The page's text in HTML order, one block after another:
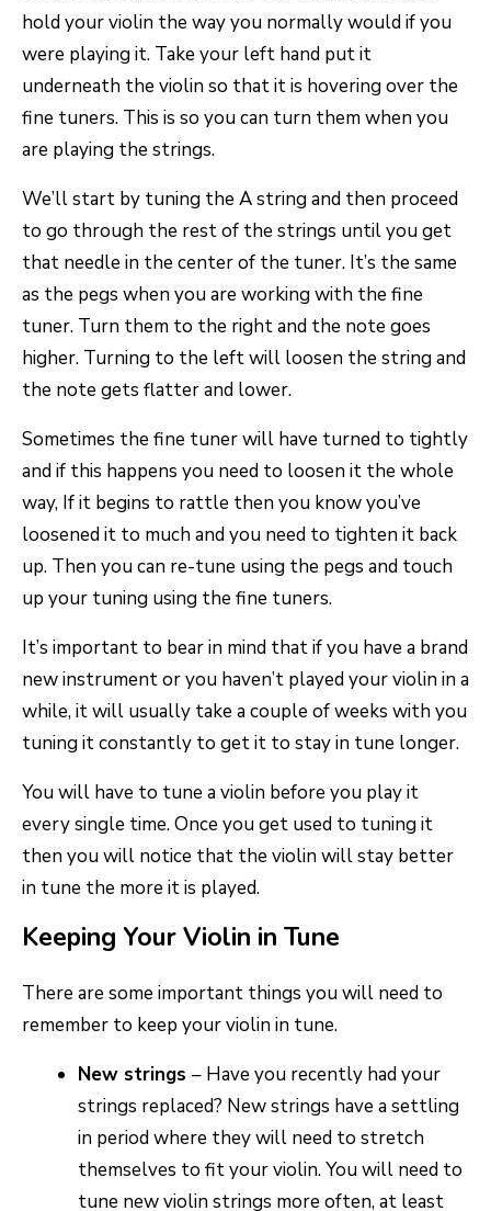
hold your violin the way you normally would if you
were playing it. Take your left hand put it
underneath the violin so that it is hovering over the
fine tuners. This is so you can turn them when you
are playing the strings.
We’ll start by tuning the A string and then proceed
to go through the rest of the strings until you get
that needle in the center of the tuner. It’s the same
as the pegs when you are working with the fine
tuner. Turn them to the right and the note goes
higher. Turning to the left will loosen the string and
the note gets flatter and lower.
Sometimes the fine tuner will have turned to tightly
and if this happens you need to loosen it the whole
way, If it begins to rattle then you know you’ve
loosened it to much and you need to tighten it back
up. Then you can re-tune using the pegs and touch
up your tuning using the fine tuners.
It’s important to bear in mind that if you have a brand
new instrument or you haven’t played your violin in a
while, it will usually take a couple of weeks with you
tuning it constantly to get it to stay in tune longer.
You will have to tune a violin before you play it
every single time. Once you get used to tuning it
then you will notice that the violin will stay better
in tune the more it is played.
Keeping Your Violin in Tune
There are some important things you will need to
remember to keep your violin in tune.
New strings – Have you recently had your
strings replaced? New strings have a settling
in period where they will need to stretch
themselves to fit your violin. You will need to
tune new violin strings more often, at least